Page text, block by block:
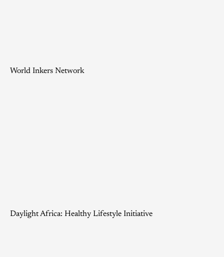
World Inkers Network
Daylight Africa: Healthy Lifestyle Initiative